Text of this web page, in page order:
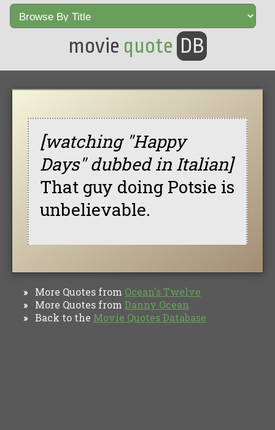
movie quote DB
[watching "Happy
Days" dubbed in Italian]
That guy doing Potsie is
unbelievable.
» More Quotes from Ocean's Twelve
» More Quotes from Danny Ocean
» Back to the Movie Quotes Database